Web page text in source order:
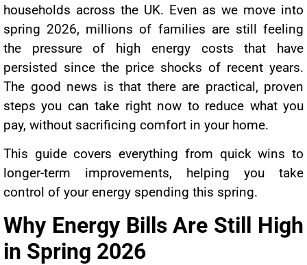
households across the UK. Even as we move into
spring 2026, millions of families are still feeling
the pressure of high energy costs that have
persisted since the price shocks of recent years.
The good news is that there are practical, proven
steps you can take right now to reduce what you
pay, without sacrificing comfort in your home.
This guide covers everything from quick wins to
longer-term improvements, helping you take
control of your energy spending this spring.
Why Energy Bills Are Still High
in Spring 2026